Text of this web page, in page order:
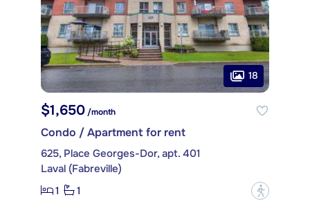
18
$1,650 /month
Condo / Apartment for rent
625, Place Georges-Dor, apt. 401
Laval (Fabreville)
1
1 ?